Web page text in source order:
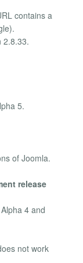
contains a
2.8.33.
5.
of Joomla.
release
4 and
not work